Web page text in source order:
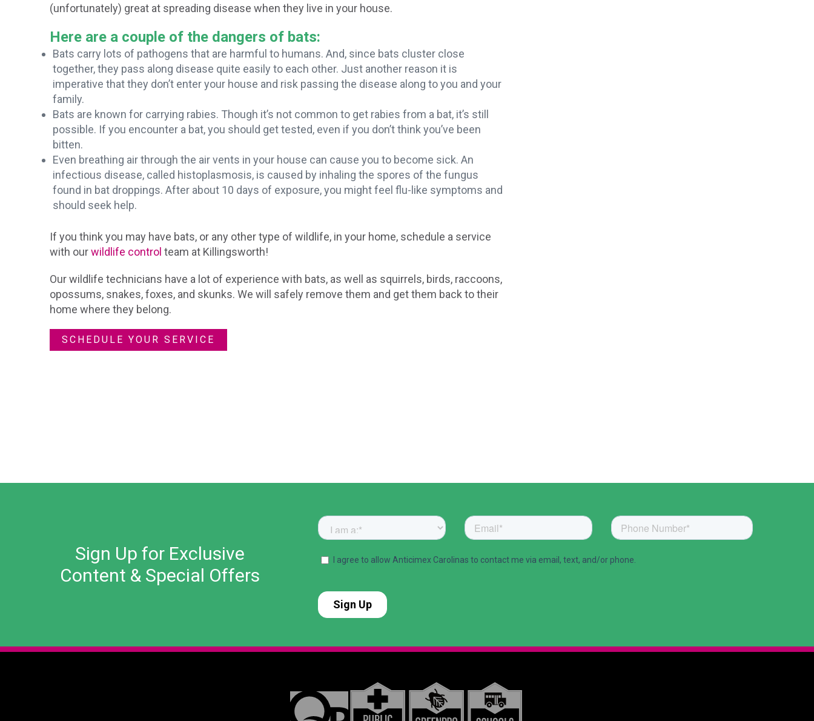
(unfortunately) great at spreading disease when they live in your house.
Here are a couple of the dangers of bats:
Bats carry lots of pathogens that are harmful to humans. And, since bats cluster close
together, they pass along disease quite easily to each other. Just another reason it is
imperative that they don’t enter your house and risk passing the disease along to you and your
family.
Bats are known for carrying rabies. Though it’s not common to get rabies from a bat, it’s still
possible. If you encounter a bat, you should get tested, even if you don’t think you’ve been
bitten.
Even breathing air through the air vents in your house can cause you to become sick. An
infectious disease, called histoplasmosis, is caused by inhaling the spores of the fungus
found in bat droppings. After about 10 days of exposure, you might feel flu-like symptoms and
should seek help.
If you think you may have bats, or any other type of wildlife, in your home, schedule a service
with ourwildlife control team at Killingsworth!
Our wildlife technicians have a lot of experience with bats, as well as squirrels, birds, raccoons,
opossums, snakes, foxes, and skunks. We will safely remove them and get them back to their
home where they belong.
SCHEDULE YOUR SERVICE
Sign Up for Exclusive
Content & Special Offers